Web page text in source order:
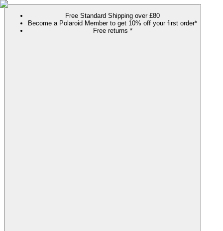
Free Standard Shipping over £80
Become a Polaroid Member to get 10% off your first order*
Free returns *